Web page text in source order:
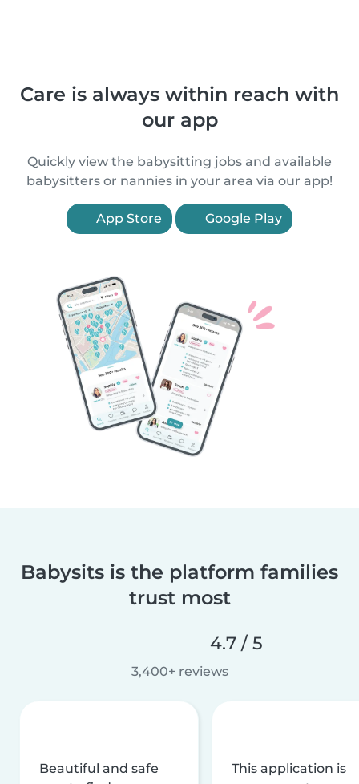
Care is always within reach with
our app
Quickly view the babysitting jobs and available
babysitters or nannies in your area via our app!
App Store Google Play
Babysits is the platform families
trust most
4.7 / 5
3,400+ reviews
Beautiful and safe
This application is